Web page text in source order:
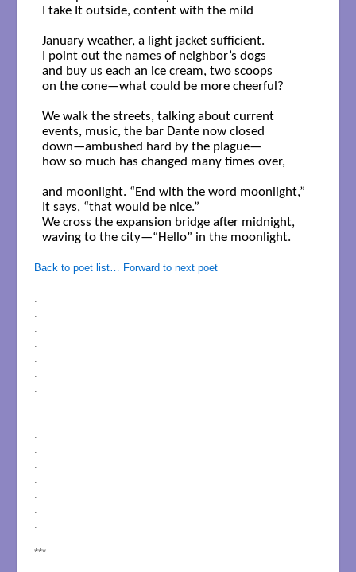
I take It outside, content with the mild
January weather, a light jacket sufficient.
I point out the names of neighbor’s dogs
and buy us each an ice cream, two scoops
on the cone—what could be more cheerful?
We walk the streets, talking about current
events, music, the bar Dante now closed
down—ambushed hard by the plague—
how so much has changed many times over,
and moonlight. “End with the word moonlight,”
It says, “that would be nice.”
We cross the expansion bridge after midnight,
waving to the city—“Hello” in the moonlight.
Back to poet list… Forward to next poet
.
.
.
.
.
.
.
.
.
.
.
.
.
.
.
.
.
***